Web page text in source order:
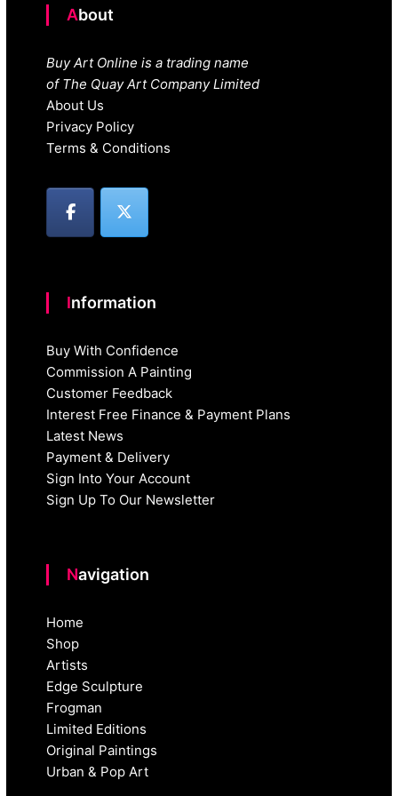
About
Buy Art Online is a trading name
of The Quay Art Company Limited
About Us
Privacy Policy
Terms & Conditions
Information
Buy With Confidence
Commission A Painting
Customer Feedback
Interest Free Finance & Payment Plans
Latest News
Payment & Delivery
Sign Into Your Account
Sign Up To Our Newsletter
Navigation
Home
Shop
Artists
Edge Sculpture
Frogman
Limited Editions
Original Paintings
Urban & Pop Art